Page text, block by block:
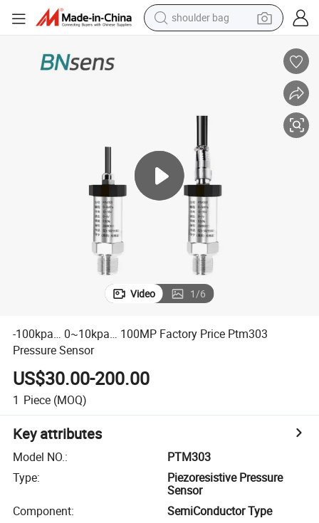
shoulder bag
earbud
motorcycle
electric car
wheel loader
Video 1/6
-100kpa… 0~10kpa… 100MP Factory Price Ptm303
Pressure Sensor
US$30.00-200.00
1 Piece (MOQ)
Key attributes
Model NO.:
PTM303
Type:
Piezoresistive Pressure
Sensor
Component:
SemiConductor Type